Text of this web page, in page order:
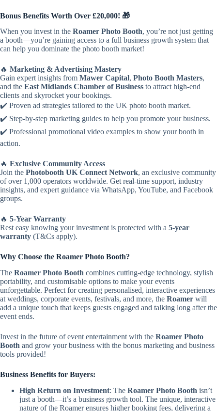
Bonus Benefits Worth Over £20,000! 🎁
When you invest in the Roamer Photo Booth, you’re not just getting
a booth—you’re gaining access to a full business growth system that
can help you dominate the photo booth market!
🔥 Marketing & Advertising Mastery
Gain expert insights from Mawer Capital, Photo Booth Masters,
and the East Midlands Chamber of Business to attract high-end
clients and skyrocket your bookings.
✔️ Proven ad strategies tailored to the UK photo booth market.
✔️ Step-by-step marketing guides to help you promote your business.
✔️ Professional promotional video examples to show your booth in
action.
🔥 Exclusive Community Access
Join the Photobooth UK Connect Network, an exclusive community
of over 1,000 operators worldwide. Get real-time support, industry
insights, and expert guidance via WhatsApp, YouTube, and Facebook
groups.
🔥 5-Year Warranty
Rest easy knowing your investment is protected with a 5-year
warranty (T&Cs apply).
Why Choose the Roamer Photo Booth?
The Roamer Photo Booth combines cutting-edge technology, stylish
portability, and customisable options to make your events
unforgettable. Perfect for creating personalised, interactive experiences
at weddings, corporate events, festivals, and more, the Roamer will
add a unique touch that keeps guests engaged and talking long after the
event ends.
Invest in the future of event entertainment with the Roamer Photo
Booth and grow your business with the bonus marketing and business
tools provided!
Business Benefits for Buyers:
High Return on Investment: The Roamer Photo Booth isn’t
just a booth—it’s a business growth tool. The unique, interactive
nature of the Roamer ensures higher booking fees, delivering a